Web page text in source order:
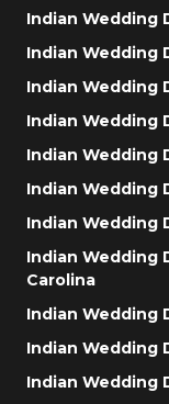
Indian Wedding
Indian Wedding
Indian Wedding
Indian Wedding
Indian Wedding
Indian Wedding
Indian Wedding
Indian Wedding
Carolina
Indian Wedding
Indian Wedding
Indian Wedding